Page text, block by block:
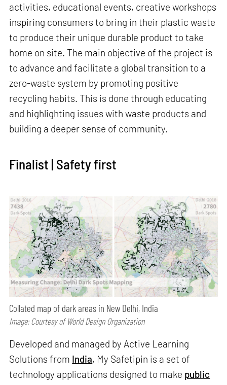
activities, educational events, creative workshops
inspiring consumers to bring in their plastic waste
to produce their unique durable product to take
home on site. The main objective of the project is
to advance and facilitate a global transition to a
zero-waste system by promoting positive
recycling habits. This is done through educating
and highlighting issues with waste products and
building a deeper sense of community.
Finalist | Safety first
Collated map of dark areas in New Delhi, India
Image: Courtesy of World Design Organization
Developed and managed by Active Learning
Solutions from India, My Safetipin is a set of
technology applications designed to make public